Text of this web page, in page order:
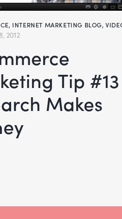
, INTERNET MARKETING BLOG,
2012
Tip #13
Makes